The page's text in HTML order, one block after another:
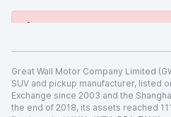
[System Widget
Great Wall Motor Company Limited
SUV and pickup manufacturer, listed
Exchange since 2003 and the
the end of 2018, its assets reached